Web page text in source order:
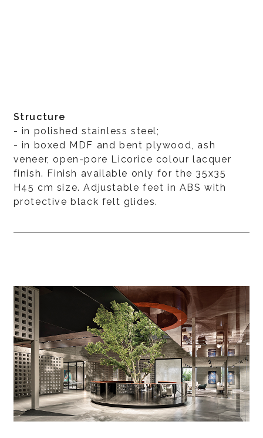
Structure
- in polished stainless steel;
- in boxed MDF and bent plywood, ash
veneer, open-pore Licorice colour lacquer
finish. Finish available only for the 35x35
H45 cm size. Adjustable feet in ABS with
protective black felt glides.